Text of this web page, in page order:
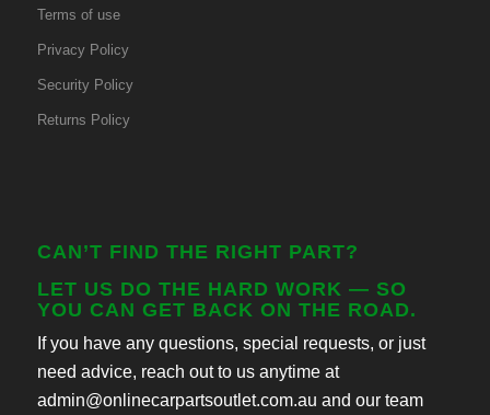
Terms of use
Privacy Policy
Security Policy
Returns Policy
CAN’T FIND THE RIGHT PART?
LET US DO THE HARD WORK — SO
YOU CAN GET BACK ON THE ROAD.
If you have any questions, special requests, or just
need advice, reach out to us anytime at
admin@onlinecarpartsoutlet.com.au and our team